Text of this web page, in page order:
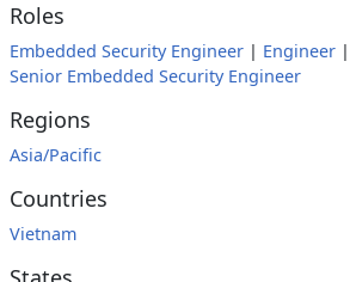
Roles
Embedded Security Engineer | Engineer |
Senior Embedded Security Engineer
Regions
Asia/Pacific
Countries
Vietnam